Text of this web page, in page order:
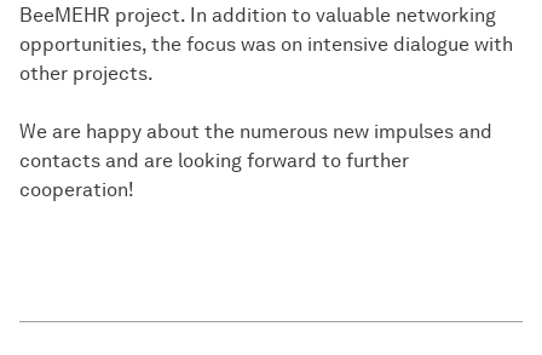
BeeMEHR project. In addition to valuable networking
opportunities, the focus was on intensive dialogue with
other projects.
We are happy about the numerous new impulses and
contacts and are looking forward to further
cooperation!